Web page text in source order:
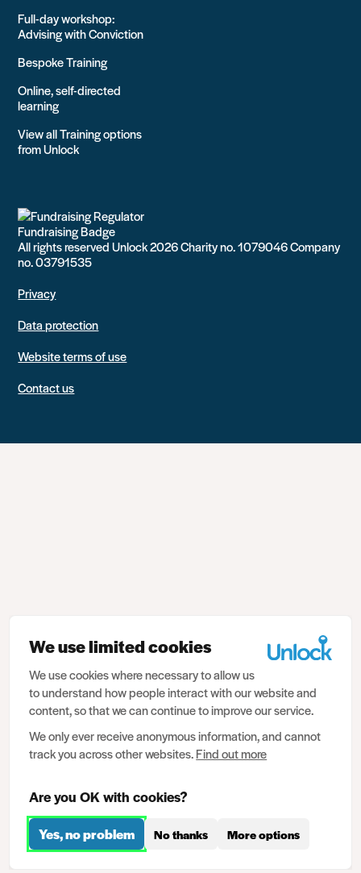
Full-day workshop:
Advising with Conviction
Bespoke Training
Online, self-directed
learning
View all Training options
from Unlock
All rights reserved Unlock 2026 Charity no. 1079046 Company
no. 03791535
Privacy
Data protection
Website terms of use
Contact us
We use limited cookies
We use cookies where necessary to allow us
to understand how people interact with our website and
content, so that we can continue to improve our service.
We only ever receive anonymous information, and cannot
track you across other websites.Find out more
Are you OK with cookies?
Yes, no problem No thanks More options